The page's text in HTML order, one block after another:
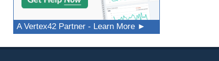
A Vertex42 Partner - Learn More ►